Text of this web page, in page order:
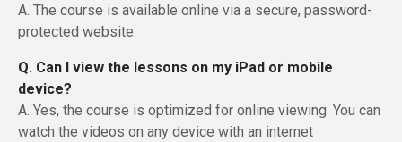
A. The course is available online via a secure, password-
protected website.
Q. Can I view the lessons on my iPad or mobile
device?
A. Yes, the course is optimized for online viewing. You can
watch the videos on any device with an internet